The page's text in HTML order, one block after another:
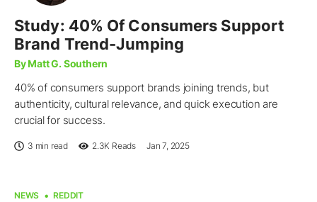
Study: 40% Of Consumers Support
Brand Trend-Jumping
By Matt G. Southern
40% of consumers support brands joining trends, but
authenticity, cultural relevance, and quick execution are
crucial for success.
3 min read 2.3K Reads Jan 7, 2025
NEWS REDDIT